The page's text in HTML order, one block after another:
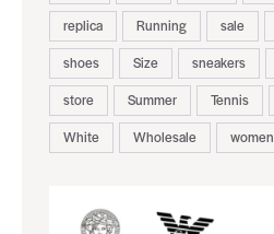
replica
Running sale
shoes
Size sneakers
store
Summer Tennis
White
Wholesale women